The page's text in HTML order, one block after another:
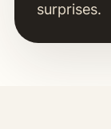
surprises.